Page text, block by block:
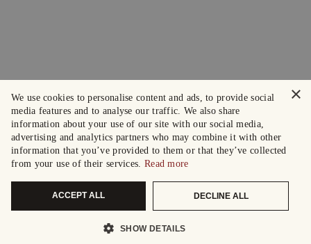
×
We use cookies to personalise content and ads, to provide social
media features and to analyse our traffic. We also share
information about your use of our site with our social media,
advertising and analytics partners who may combine it with other
information that you’ve provided to them or that they’ve collected
from your use of their services. Read more
ACCEPT ALL DECLINE ALL
SHOW DETAILS